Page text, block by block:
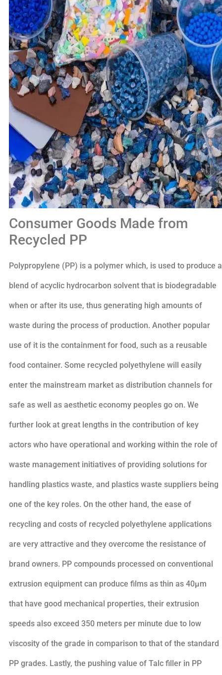
Consumer Goods Made from
Recycled PP
Polypropylene (PP) is a polymer which, is used to produce a
blend of acyclic hydrocarbon solvent that is biodegradable
when or after its use, thus generating high amounts of
waste during the process of production. Another popular
use of it is the containment for food, such as a reusable
food container. Some recycled polyethylene will easily
enter the mainstream market as distribution channels for
safe as well as aesthetic economy peoples go on. We
further look at great lengths in the contribution of key
actors who have operational and working within the role of
waste management initiatives of providing solutions for
handling plastics waste, and plastics waste suppliers being
one of the key roles. On the other hand, the ease of
recycling and costs of recycled polyethylene applications
are very attractive and they overcome the resistance of
brand owners. PP compounds processed on conventional
extrusion equipment can produce films as thin as 40µm
that have good mechanical properties, their extrusion
speeds also exceed 350 meters per minute due to low
viscosity of the grade in comparison to that of the standard
PP grades. Lastly, the pushing value of Talc filler in PP